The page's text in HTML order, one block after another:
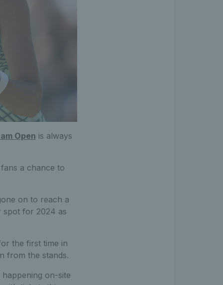
Open is always
a chance to
on to reach a
spot for 2024 as
the first time in
from the stands.
on-site